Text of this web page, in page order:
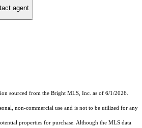
agent
sourced from the Bright MLS, Inc. as of 6/1/2026.
non-commercial use and is not to be utilized for any
properties for purchase. Although the MLS data